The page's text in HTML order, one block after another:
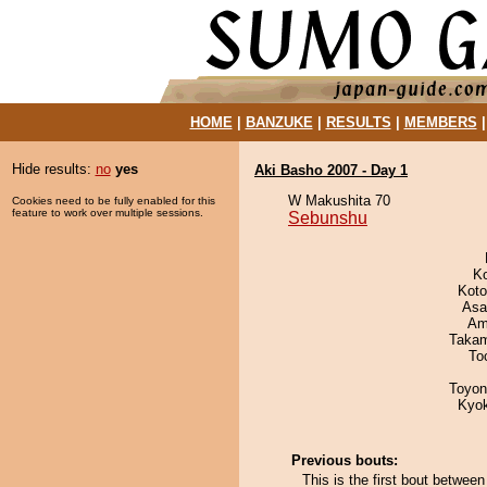
HOME| BANZUKE| RESULTS MEMBERS
Hide results: no yes
Cookies need to be fully enabled for this
feature to work over multiple sessions.
Aki Basho 2007 - Day 1
W Makushita 70
Sebunshu
Previous bouts:
This is the first bout